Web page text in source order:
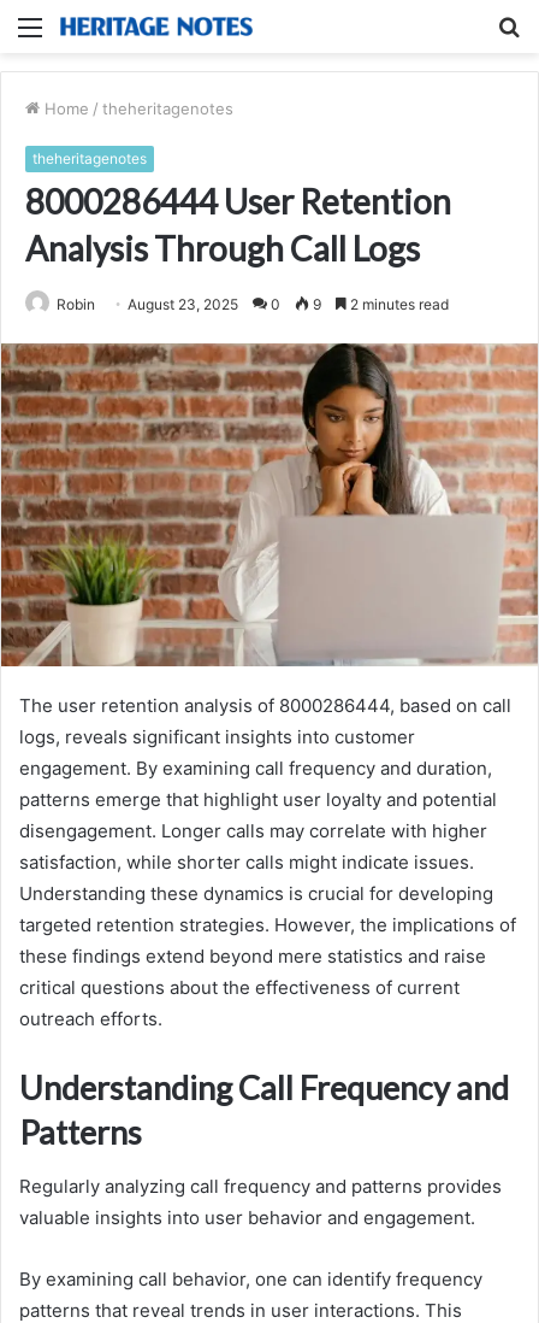
Menu
Home / theheritagenotes
theheritagenotes
8000286444 User Retention
Analysis Through Call Logs
Robin August 23, 2025 0 9 2 minutes read
The user retention analysis of 8000286444, based on call
logs, reveals significant insights into customer
engagement. By examining call frequency and duration,
patterns emerge that highlight user loyalty and potential
disengagement. Longer calls may correlate with higher
satisfaction, while shorter calls might indicate issues.
Understanding these dynamics is crucial for developing
targeted retention strategies. However, the implications of
these findings extend beyond mere statistics and raise
critical questions about the effectiveness of current
outreach efforts.
Understanding Call Frequency and
Patterns
Regularly analyzing call frequency and patterns provides
valuable insights into user behavior and engagement.
By examining call behavior, one can identify frequency
patterns that reveal trends in user interactions. This